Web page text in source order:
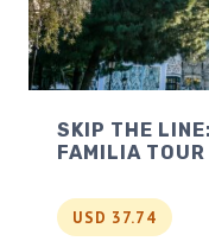
O
U
R
&
E
I
E
R
SKIP THE
FAMILIA TOUR
USD 37.74